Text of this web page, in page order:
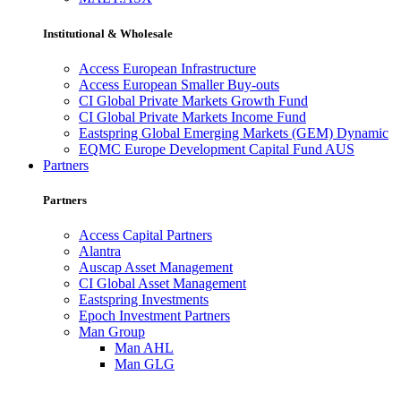
Institutional & Wholesale
Access European Infrastructure
Access European Smaller Buy-outs
CI Global Private Markets Growth Fund
CI Global Private Markets Income Fund
Eastspring Global Emerging Markets (GEM) Dynamic
EQMC Europe Development Capital Fund AUS
Partners
Partners
Access Capital Partners
Alantra
Auscap Asset Management
CI Global Asset Management
Eastspring Investments
Epoch Investment Partners
Man Group
Man AHL
Man GLG